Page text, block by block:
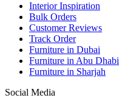
Interior Inspiration
Bulk Orders
Customer Reviews
Track Order
Furniture in Dubai
Furniture in Abu Dhabi
Furniture in Sharjah
Social Media